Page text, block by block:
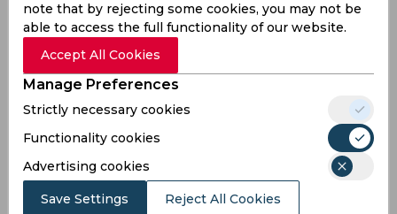
Rodney Mupfudza
Romario Roach
Zimbabwe
note that by rejecting some cookies, you may not be
able to access the full functionality of our website.
Accept All Cookies
Manage Preferences
Strictly necessary cookies
Functionality cookies
Advertising cookies
Save Settings Reject All Cookies